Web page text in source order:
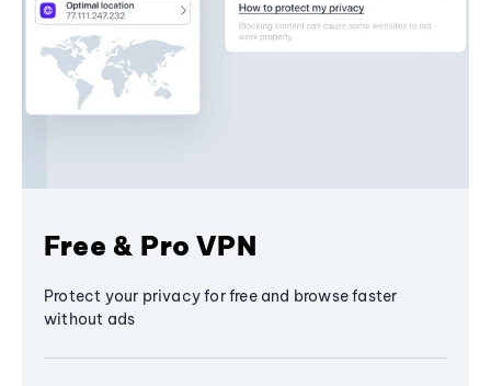
Free & Pro VPN
Protect your privacy for free and browse faster
without ads